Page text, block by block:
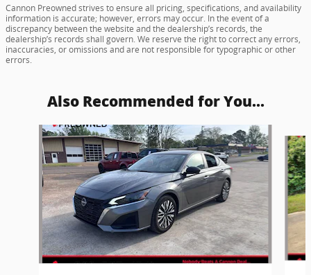
Cannon Preowned strives to ensure all pricing, specifications, and availability
information is accurate; however, errors may occur. In the event of a
discrepancy between the website and the dealership’s records, the
dealership’s records shall govern. We reserve the right to correct any errors,
inaccuracies, or omissions and are not responsible for typographic or other
errors.
Also Recommended for You...
Slide 1 of 5